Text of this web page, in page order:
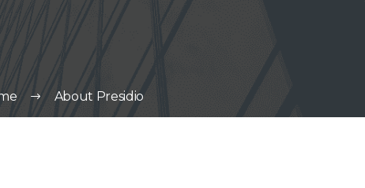
About Presidio